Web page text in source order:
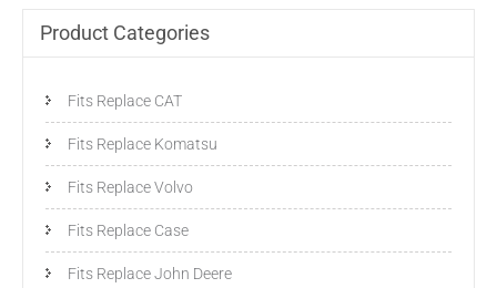
Product Categories
Fits Replace CAT
Fits Replace Komatsu
Fits Replace Volvo
Fits Replace Case
Fits Replace John Deere